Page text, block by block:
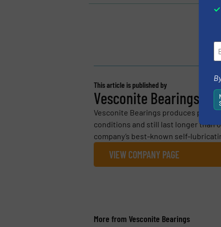
This article is published by
Vesconite Bearings
Vesconite Bearings produces
conditions and still last longer than
company’s best-known self-
VIEW COMPANY PAGE
More from Vesconite Bearings